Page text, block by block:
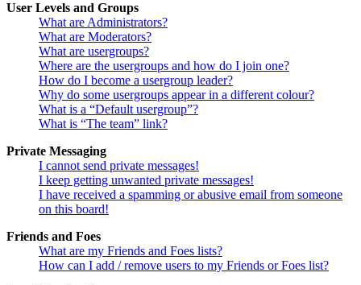
User Levels and Groups
What are Administrators?
What are Moderators?
What are usergroups?
Where are the usergroups and how do I join one?
How do I become a usergroup leader?
Why do some usergroups appear in a different colour?
What is a “Default usergroup”?
What is “The team” link?
Private Messaging
I cannot send private messages!
I keep getting unwanted private messages!
I have received a spamming or abusive email from someone
on this board!
Friends and Foes
What are my Friends and Foes lists?
How can I add / remove users to my Friends or Foes list?